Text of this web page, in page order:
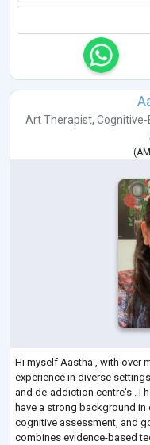
Art Therapist,
(
Hi myself Aastha , with over
experience in diverse
and de-addiction centre's . I
have a strong background
cognitive assessment, and
combines evidence-based